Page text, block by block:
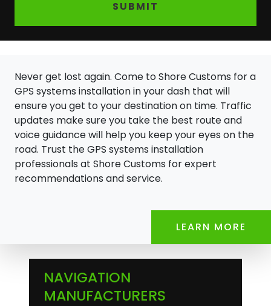
SUBMIT
Never get lost again. Come to Shore Customs for a
GPS systems installation in your dash that will
ensure you get to your destination on time. Traffic
updates make sure you take the best route and
voice guidance will help you keep your eyes on the
road. Trust the GPS systems installation
professionals at Shore Customs for expert
recommendations and service.
LEARN MORE
NAVIGATION
MANUFACTURERS